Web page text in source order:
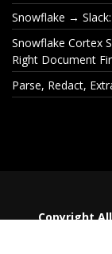
Snowflake →
Snowflake Cortex
Right Document
Parse, Redact,
Copyright